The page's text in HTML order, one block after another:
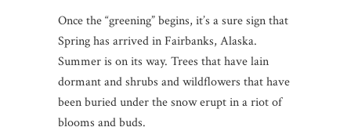
Once the “greening” begins, it’s a sure sign that
Spring has arrived in Fairbanks, Alaska.
Summer is on its way. Trees that have lain
dormant and shrubs and wildflowers that have
been buried under the snow erupt in a riot of
blooms and buds.